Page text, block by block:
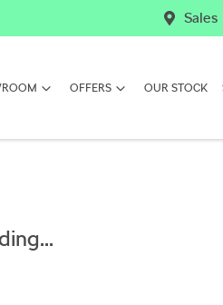
Sales
OFFERS OUR STOCK